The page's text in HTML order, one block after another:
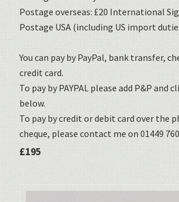
Postage overseas: £20 International
Postage USA (including US import
You can pay by PayPal, bank transfer,
credit card.
To pay by PAYPAL please add P&P and
below.
To pay by credit or debit card over the
cheque, please contact me on 01449
£195